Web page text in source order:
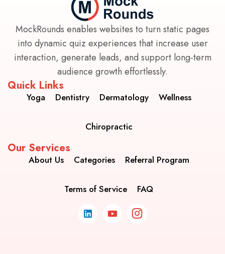
MockRounds enables websites to turn static pages
into dynamic quiz experiences that increase user
interaction, generate leads, and support long-term
audience growth effortlessly.
Quick Links
Yoga Dentistry Dermatology Wellness
Chiropractic
Our Services
About Us Categories Referral Program
Terms of Service FAQ